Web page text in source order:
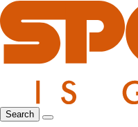
Search